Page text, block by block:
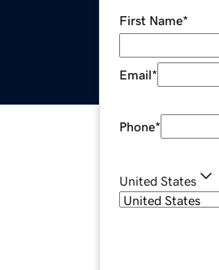
First Name*
Email*
Phone*
United States